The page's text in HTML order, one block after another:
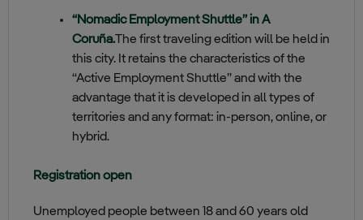
“Nomadic Employment Shuttle” in A
Coruña.The first traveling edition will be held in
this city. It retains the characteristics of the
“Active Employment Shuttle” and with the
advantage that it is developed in all types of
territories and any format: in-person, online, or
hybrid.
Registration open
Unemployed people between 18 and 60 years old